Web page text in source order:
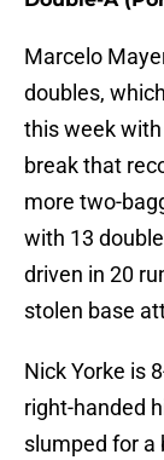
Marcelo
doubles,
this week
break that
more two-
with 13
driven in 20
stolen base
Nick Yorke is
right-handed
slumped for a